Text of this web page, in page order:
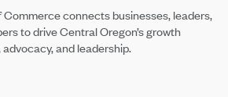
connects businesses, leaders,
to drive Central Oregon’s growth
and leadership.